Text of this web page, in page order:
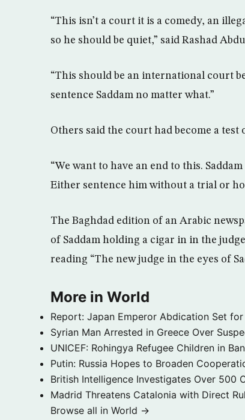
“This isn’t a court it is a comedy, an
so he should be quiet,” said Rashad
“This should be an international court
sentence Saddam no matter what.”
Others said the court had become a test
“We want to have an end to this.
Either sentence him without a trial or
The Baghdad edition of an Arabic
of Saddam holding a cigar in in the
reading “The new judge in the eyes of
More in World
Report: Japan Emperor Abdication Set
Syrian Man Arrested in Greece Over
UNICEF: Rohingya Refugee Children in
Putin: Russia Hopes to Broaden
British Intelligence Investigates Over 500
Madrid Threatens Catalonia with Direct
Browse all in World →